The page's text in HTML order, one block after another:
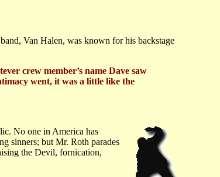
Van Halen, was known for his backstage
crew member’s name Dave saw
went, it was a little like the
No one in America has
sinners; but Mr. Roth parades
the Devil, fornication,